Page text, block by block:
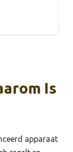
Is
apparaat